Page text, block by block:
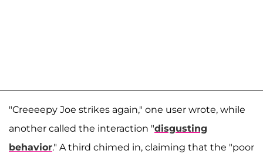
"Creeeepy Joe strikes again," one user wrote, while
another called the interaction "disgusting
behavior." A third chimed in, claiming that the "poor